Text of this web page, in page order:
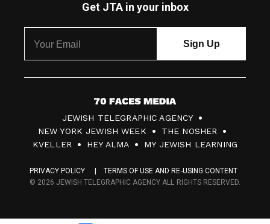
Get JTA in your inbox
7
0
F
c
s
JEWISH TELEGRAPHIC AGENCY
NEW YORK JEWISH WEEK
THE NOSHER
KVELLER
HEY ALMA MY JEWISH LEARNING
PRIVACY POLICY
TERMS OF USE AND RE-USING CONTENT
© 2026 JEWISH TELEGRAPHIC AGENCY ALL RIGHTS RESERVED.